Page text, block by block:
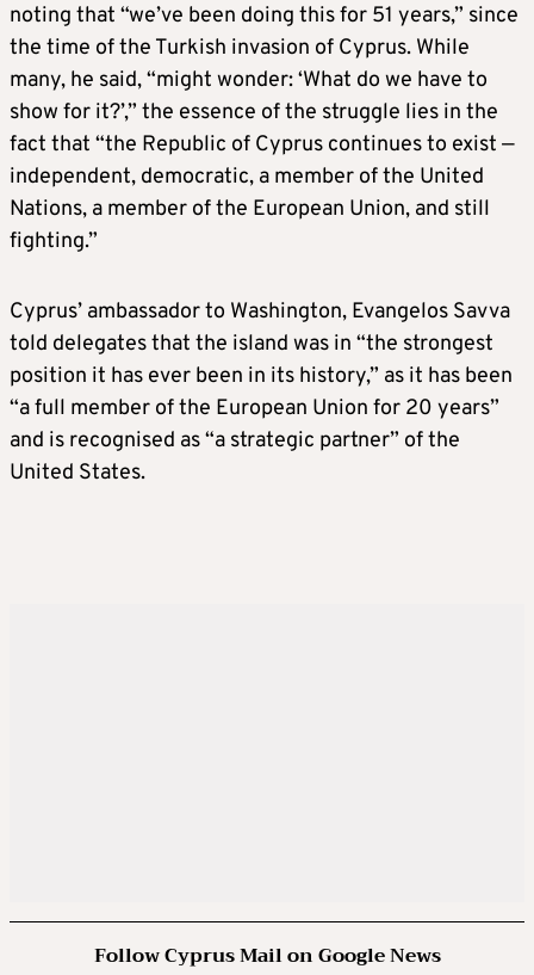
noting that “we’ve been doing this for 51 years,” since
the time of the Turkish invasion of Cyprus. While
many, he said, “might wonder: ‘What do we have to
show for it?’,” the essence of the struggle lies in the
fact that “the Republic of Cyprus continues to exist —
independent, democratic, a member of the United
Nations, a member of the European Union, and still
fighting.”
Cyprus’ ambassador to Washington, Evangelos Savva
told delegates that the island was in “the strongest
position it has ever been in its history,” as it has been
“a full member of the European Union for 20 years”
and is recognised as “a strategic partner” of the
United States.
Follow Cyprus Mail on Google News